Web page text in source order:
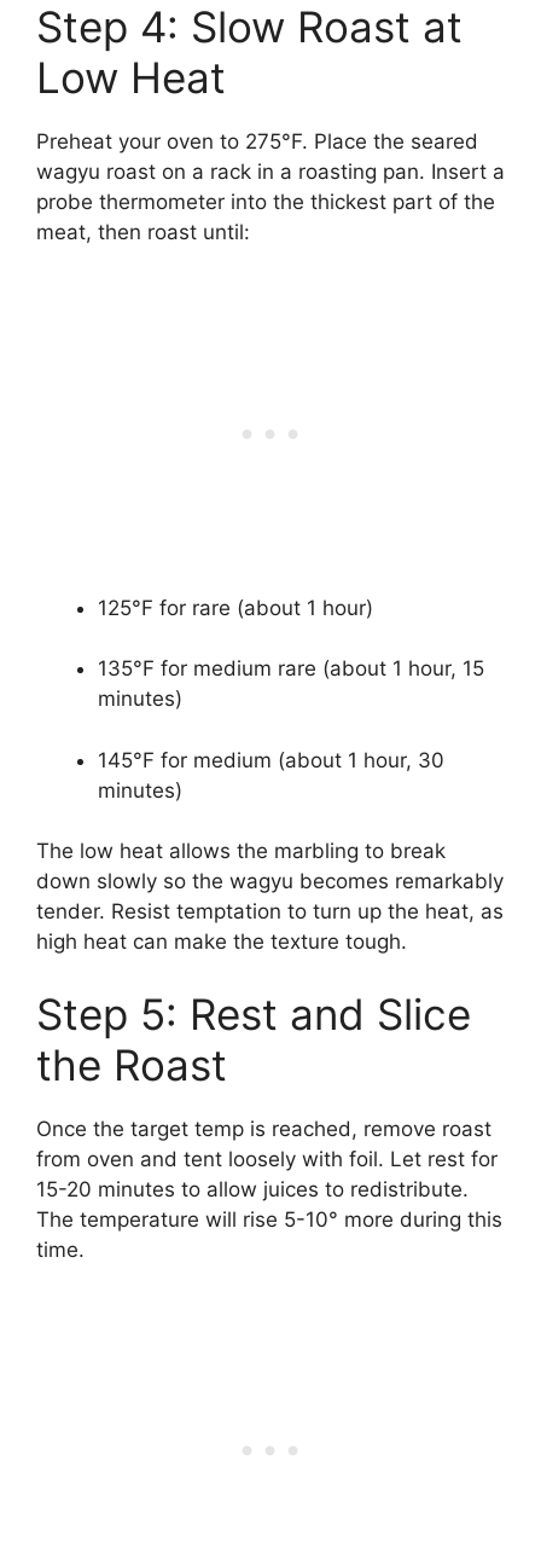
Step 4: Slow Roast at
Low Heat
Preheat your oven to 275°F. Place the seared
wagyu roast on a rack in a roasting pan. Insert a
probe thermometer into the thickest part of the
meat, then roast until:
125°F for rare (about 1 hour)
135°F for medium rare (about 1 hour, 15
minutes)
145°F for medium (about 1 hour, 30
minutes)
The low heat allows the marbling to break
down slowly so the wagyu becomes remarkably
tender. Resist temptation to turn up the heat, as
high heat can make the texture tough.
Step 5: Rest and Slice
the Roast
Once the target temp is reached, remove roast
from oven and tent loosely with foil. Let rest for
15-20 minutes to allow juices to redistribute.
The temperature will rise 5-10° more during this
time.